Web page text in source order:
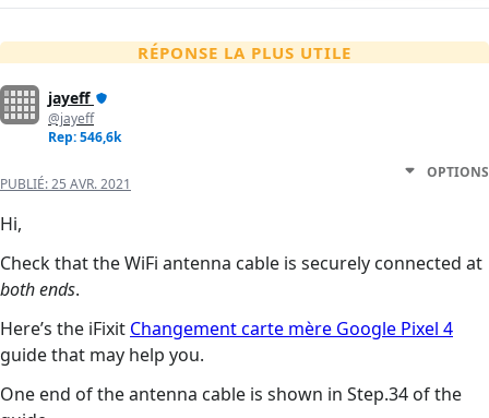
RÉPONSE LA PLUS UTILE
jayeff
@jayeff
Rep: 546,6k
PUBLIÉ:25 AVR. 2021
OPTIONS
Hi,
Check that the WiFi antenna cable is securely connected at
both ends.
Here’s the iFixit Changement carte mère Google Pixel 4
guide that may help you.
One end of the antenna cable is shown in Step.34 of the